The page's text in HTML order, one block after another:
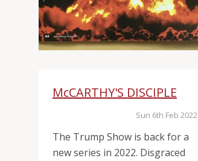
McCARTHY'S DISCIPLE
Sun 6th Feb 2022
The Trump Show is back for a
new series in 2022. Disgraced